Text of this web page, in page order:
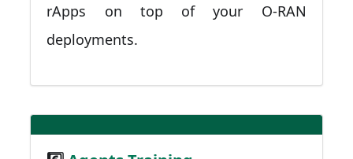
rApps on top of your O-RAN
deployments.